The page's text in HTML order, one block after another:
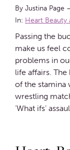
By Justina Page
In: Heart Beauty
Passing the
make us feel
problems in
life affairs.
of the stamina
wrestling
‘What ifs’